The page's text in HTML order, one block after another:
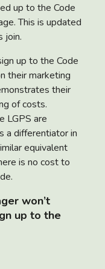
up to the Code
This is updated
join.
up to the Code
their marketing
their
of costs.
LGPS are
a differentiator in
equivalent
is no cost to
won’t
up to the